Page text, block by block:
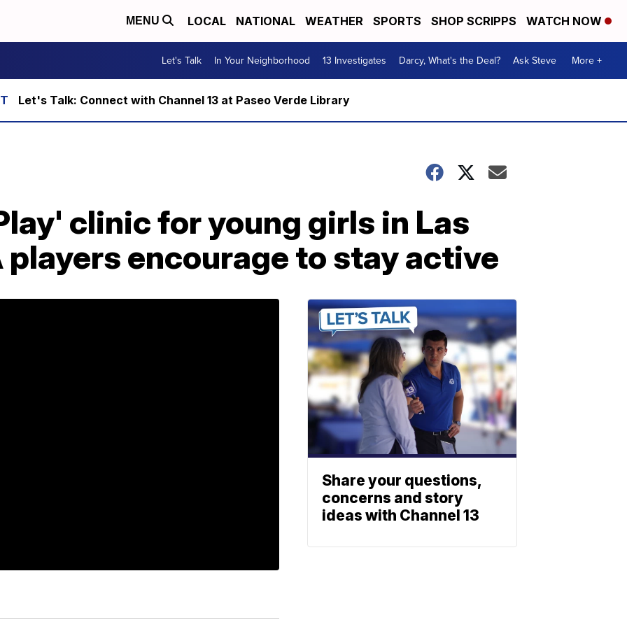
MENU LOCAL NATIONAL WEATHER SPORTS SHOP SCRIPPS WATCH NOW
Let's Talk In Your Neighborhood 13 Investigates Darcy, What's the Deal? Ask Steve More +
Let's Talk: Connect with Channel 13 at Paseo Verde Library
clinic for young girls in Las
players encourage to stay active
Share your questions,
concerns and story
ideas with Channel 13